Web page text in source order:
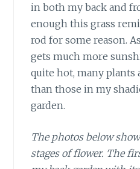
in both my back and
enough this grass
rod for some reason.
gets much more
quite hot, many plants
than those in my
garden.
The photos below
stages of flower. The